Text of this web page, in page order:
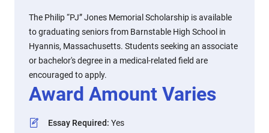
The Philip “PJ” Jones Memorial Scholarship is available
to graduating seniors from Barnstable High School in
Hyannis, Massachusetts. Students seeking an associate
or bachelor's degree in a medical-related field are
encouraged to apply.
Award Amount Varies
Essay Required: Yes